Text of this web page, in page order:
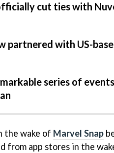
cut ties with
partnered with US-
series of
the wake of Marvel Snap
from app stores in the